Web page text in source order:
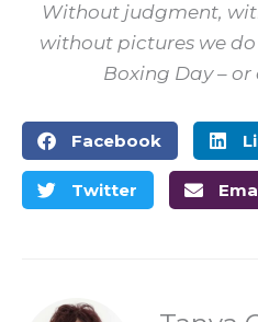
Without judgment,
without pictures we do
Boxing Day – or
Facebook
Twitter